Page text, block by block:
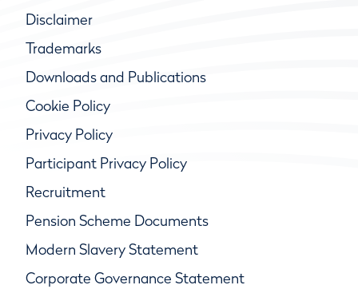
Disclaimer
Trademarks
Downloads and Publications
Cookie Policy
Privacy Policy
Participant Privacy Policy
Recruitment
Pension Scheme Documents
Modern Slavery Statement
Corporate Governance Statement